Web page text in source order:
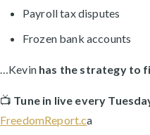
Payroll tax disputes
Frozen bank accounts
…Kevin has the strategy to
📺 Tune in live every
FreedomReport.ca